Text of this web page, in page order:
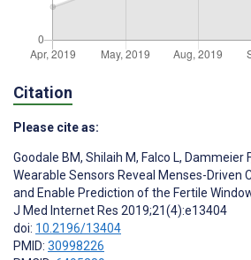
Citation
Please cite as:
Goodale BM, Shilaih M, Falco L, Dammeier F
Wearable Sensors Reveal Menses-Driven
and Enable Prediction of the Fertile
J Med Internet Res 2019;21(4):e13404
doi: 10.2196/13404
PMID: 30998226